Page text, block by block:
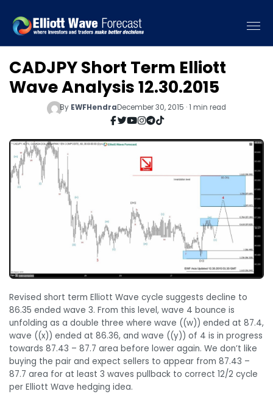
CADJPY Short Term Elliott
Wave Analysis 12.30.2015
By EWFHendraDecember 30, 2015 · 1 min read
Revised short term Elliott Wave cycle suggests decline to
86.35 ended wave 3. From this level, wave 4 bounce is
unfolding as a double three where wave ((w)) ended at 87.4,
wave ((x)) ended at 86.36, and wave ((y)) of 4 is in progress
towards 87.43 – 87.7 area before lower again. We don’t like
buying the pair and expect sellers to appear from 87.43 –
87.7 area for at least 3 waves pullback to correct 12/2 cycle
per Elliott Wave hedging idea.